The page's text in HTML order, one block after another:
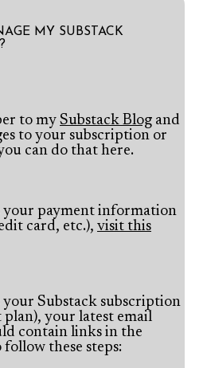
MY SUBSTACK
to my Substack Blog and
to your subscription or
can do that here.​
your payment information
card, etc.), visit this
your Substack subscription
plan), your latest email
contain links in the
follow these steps: